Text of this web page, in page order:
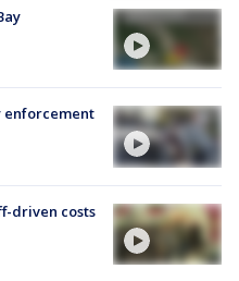
enforcement
driven costs